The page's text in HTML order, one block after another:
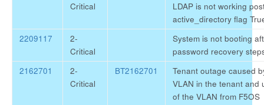
Critical
LDAP is not working
active_directory flag
2209117
2-
Critical
System is not booting
password recovery
2162701
2-
Critical
BT2162701
Tenant outage caused
VLAN in the tenant and
of the VLAN from F5OS